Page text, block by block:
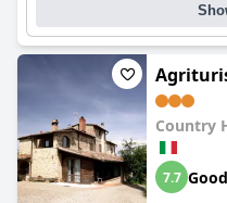
Country
7.7 Good